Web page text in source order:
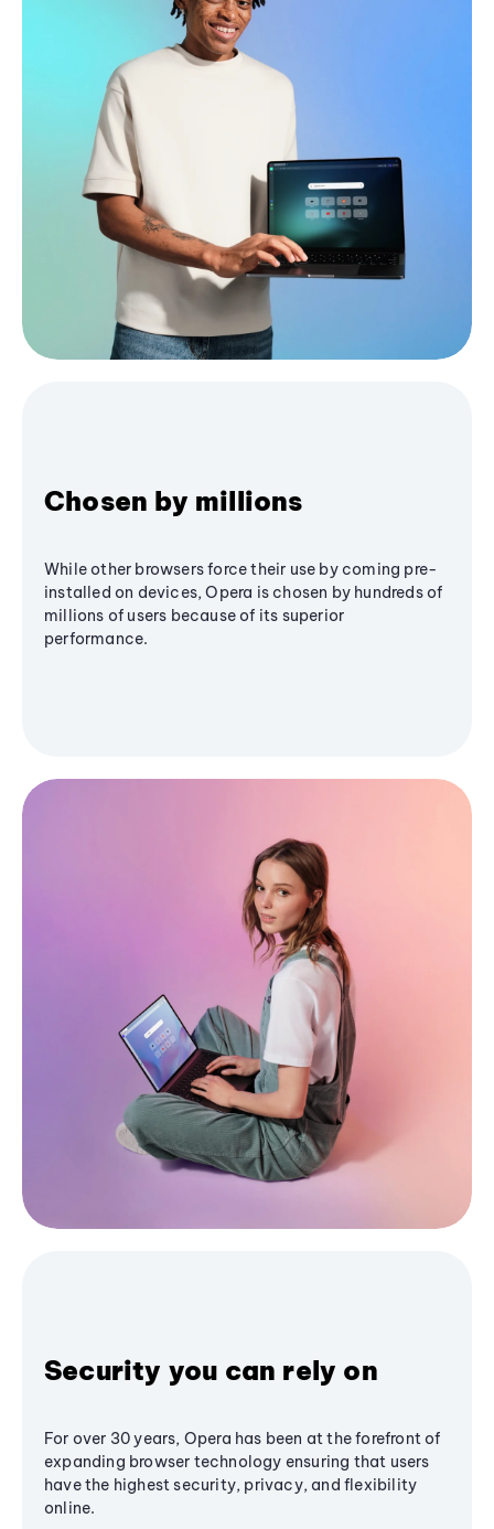
Chosen by millions
While other browsers force their use by coming pre-
installed on devices, Opera is chosen by hundreds of
millions of users because of its superior
performance.
Security you can rely on
For over 30 years, Opera has been at the forefront of
expanding browser technology ensuring that users
have the highest security, privacy, and flexibility
online.